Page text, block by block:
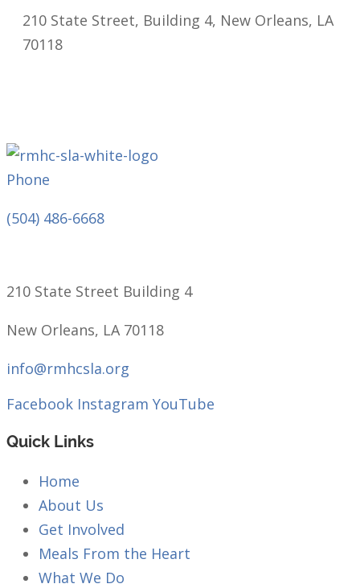
210 State Street, Building 4, New Orleans, LA
70118
Phone
(504) 486-6668
210 State Street Building 4
New Orleans, LA 70118
info@rmhcsla.org
Facebook Instagram YouTube
Quick Links
Home
About Us
Get Involved
Meals From the Heart
What We Do